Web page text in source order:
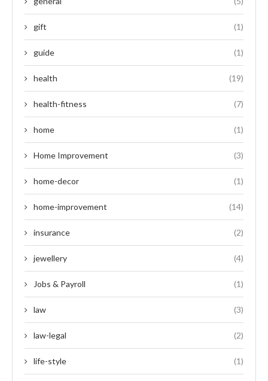
gift (1)
guide (1)
health (19)
health-fitness (7)
home (1)
Home Improvement (3)
home-decor (1)
home-improvement (14)
insurance (2)
jewellery (4)
Jobs & Payroll (1)
law (3)
law-legal (2)
life-style (1)